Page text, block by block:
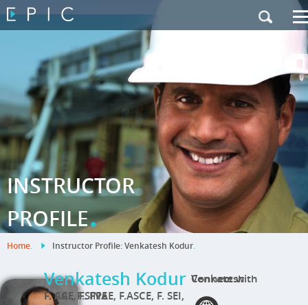
Contact Us
|French Site
INSTRUCTOR
PROFILE.
Home. Instructor Profile: Venkatesh Kodur.
Venkatesh Kodur
F. CAE, F. INAE, F.ASCE, F. SEI, F. ACI, F.SFPE
Connect with Venkatesh